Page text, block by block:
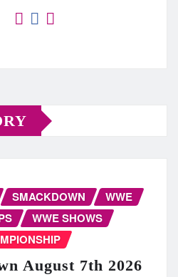
SMACKDOWN
WWE
WWE SHOWS
August 7th 2026